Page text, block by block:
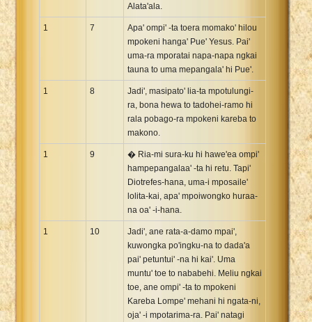
Alata'ala.
1 7
Apa' ompi' -ta toera momako' hilou
mpokeni hanga' Pue' Yesus. Pai'
uma-ra mporatai napa-napa ngkai
tauna to uma mepangala' hi Pue'.
1 8
Jadi', masipato' lia-ta mpotulungi-
ra, bona hewa to tadohei-ramo hi
rala pobago-ra mpokeni kareba to
makono.
1 9
� Ria-mi sura-ku hi hawe'ea ompi'
hampepangalaa' -ta hi retu. Tapi'
Diotrefes-hana, uma-i mposaile'
lolita-kai, apa' mpoiwongko huraa-
na oa' -i-hana.
1 10
Jadi', ane rata-a-damo mpai',
kuwongka po'ingku-na to dada'a
pai' petuntui' -na hi kai'. Uma
muntu' toe to nababehi. Meliu ngkai
toe, ane ompi' -ta to mpokeni
Kareba Lompe' mehani hi ngata-ni,
oja' -i mpotarima-ra. Pai' natagi